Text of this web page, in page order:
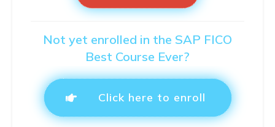
Not yet enrolled in the SAP FICO
Best Course Ever?
Click here to enroll